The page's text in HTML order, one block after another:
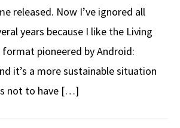
released. Now I’ve ignored all
years because I like the Living
format pioneered by Android:
it’s a more sustainable situation
not to have […]